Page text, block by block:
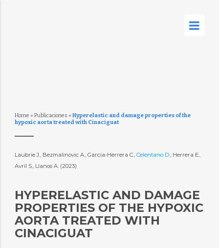
Home » Publicaciones » Hyperelastic and damage properties of the
hypoxic aorta treated with Cinaciguat
Laubrie J., Bezmalinovic A., Garcia-Herrera C., Celentano D., Herrera E.,
Avril S., Llanos A. (2023)
HYPERELASTIC AND DAMAGE
PROPERTIES OF THE HYPOXIC
AORTA TREATED WITH
CINACIGUAT